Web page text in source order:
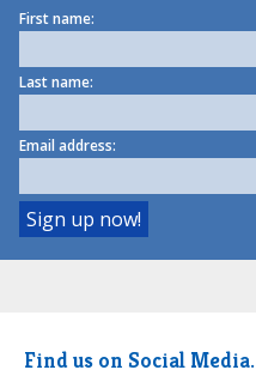
First name:
Last name:
Email address:
Find us on Social Media.